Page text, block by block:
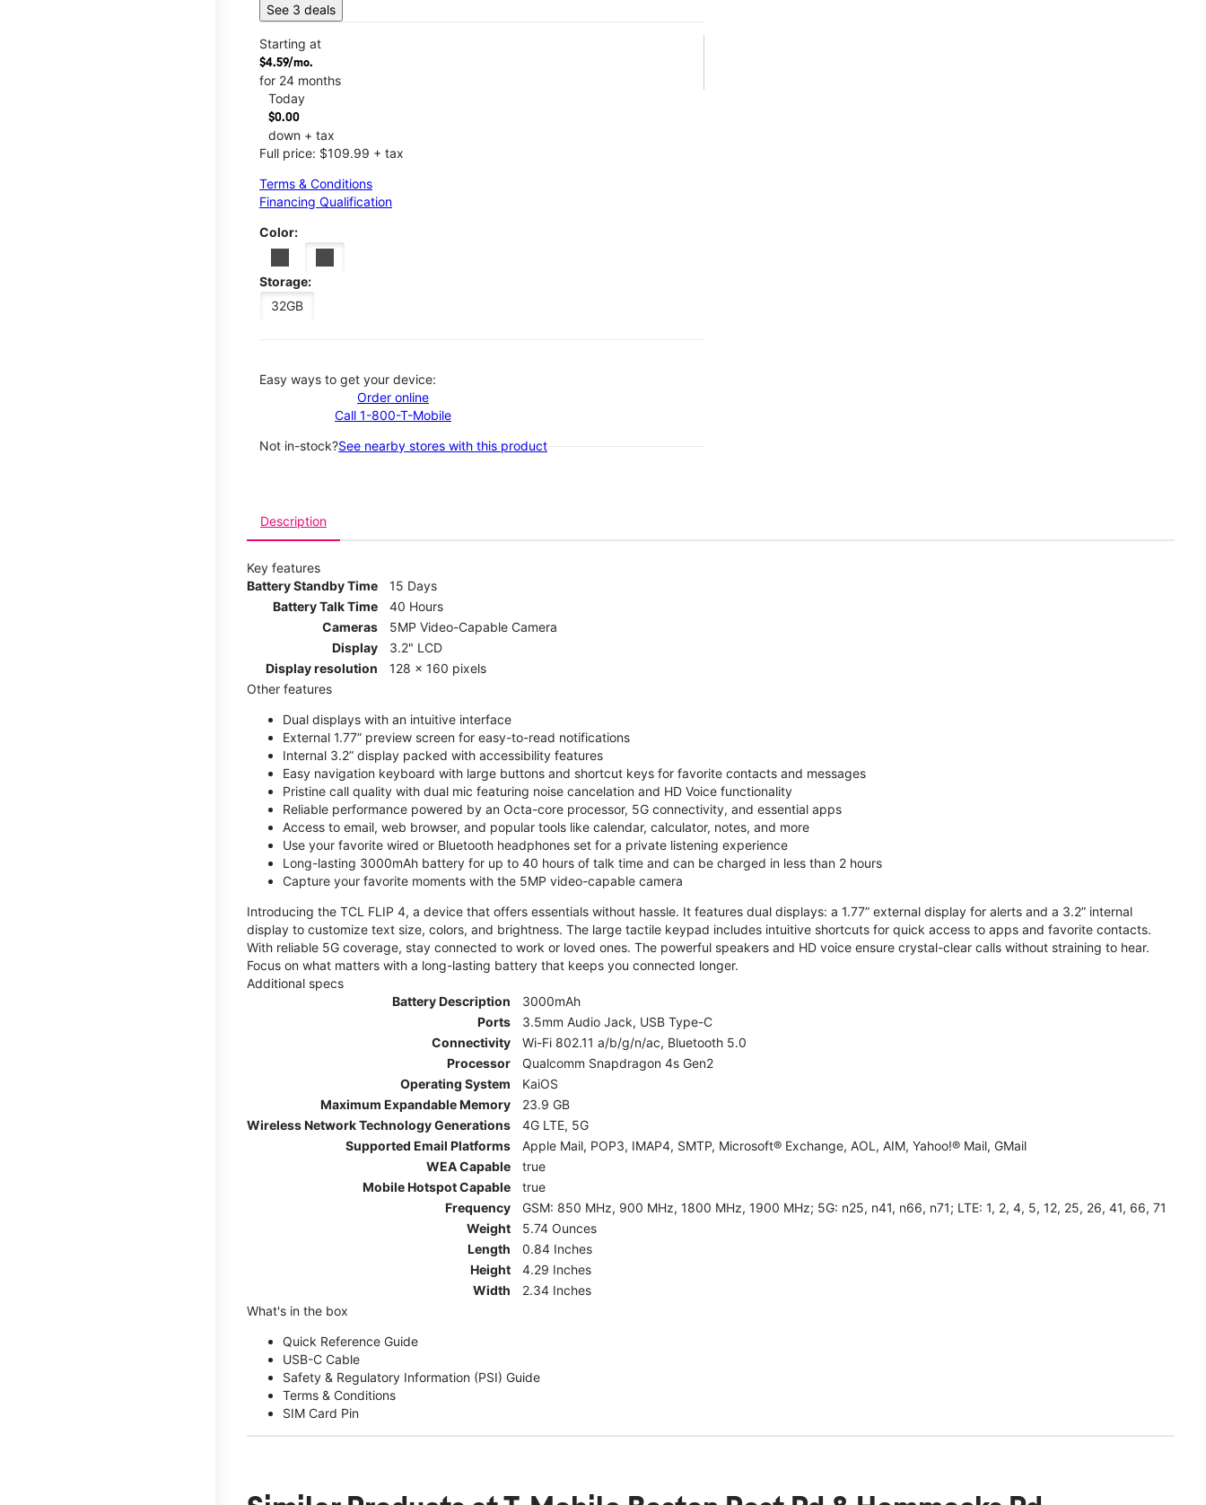
See 3 deals
Starting at
$4.59/mo.
for 24 months
Today
$0.00
down + tax
Full price: $109.99 + tax
Terms & Conditions
Financing Qualification
Color:
Storage:
32GB
Easy ways to get your device:
Order online
Call 1-800-T-Mobile
Not in-stock?See nearby stores with this product
Description
Key features
Battery Standby Time
15 Days
Battery Talk Time
40 Hours
Cameras
5MP Video-Capable Camera
Display
3.2" LCD
Display resolution
128 x 160 pixels
Other features
Dual displays with an intuitive interface
External 1.77” preview screen for easy-to-read notifications
Internal 3.2” display packed with accessibility features
Easy navigation keyboard with large buttons and shortcut keys for favorite contacts and messages
Pristine call quality with dual mic featuring noise cancelation and HD Voice functionality
Reliable performance powered by an Octa-core processor, 5G connectivity, and essential apps
Access to email, web browser, and popular tools like calendar, calculator, notes, and more
Use your favorite wired or Bluetooth headphones set for a private listening experience
Long-lasting 3000mAh battery for up to 40 hours of talk time and can be charged in less than 2 hours
Capture your favorite moments with the 5MP video-capable camera
Introducing the TCL FLIP 4, a device that offers essentials without hassle. It features dual displays: a 1.77” external display for alerts and a 3.2” internal
display to customize text size, colors, and brightness. The large tactile keypad includes intuitive shortcuts for quick access to apps and favorite contacts.
With reliable 5G coverage, stay connected to work or loved ones. The powerful speakers and HD voice ensure crystal-clear calls without straining to hear.
Focus on what matters with a long-lasting battery that keeps you connected longer.
Additional specs
Battery Description
3000mAh
Ports
3.5mm Audio Jack, USB Type-C
Connectivity
Wi-Fi 802.11 a/b/g/n/ac, Bluetooth 5.0
Processor
Qualcomm Snapdragon 4s Gen2
Operating System
KaiOS
Maximum Expandable Memory
23.9 GB
Wireless Network Technology Generations
4G LTE, 5G
Supported Email Platforms
Apple Mail, POP3, IMAP4, SMTP, Microsoft® Exchange, AOL, AIM, Yahoo!® Mail, GMail
WEA Capable
true
Mobile Hotspot Capable
true
Frequency
GSM: 850 MHz, 900 MHz, 1800 MHz, 1900 MHz; 5G: n25, n41, n66, n71; LTE: 1, 2, 4, 5, 12, 25, 26, 41, 66, 71
Weight
5.74 Ounces
Length
0.84 Inches
Height
4.29 Inches
Width
2.34 Inches
What's in the box
Quick Reference Guide
USB-C Cable
Safety & Regulatory Information (PSI) Guide
Terms & Conditions
SIM Card Pin